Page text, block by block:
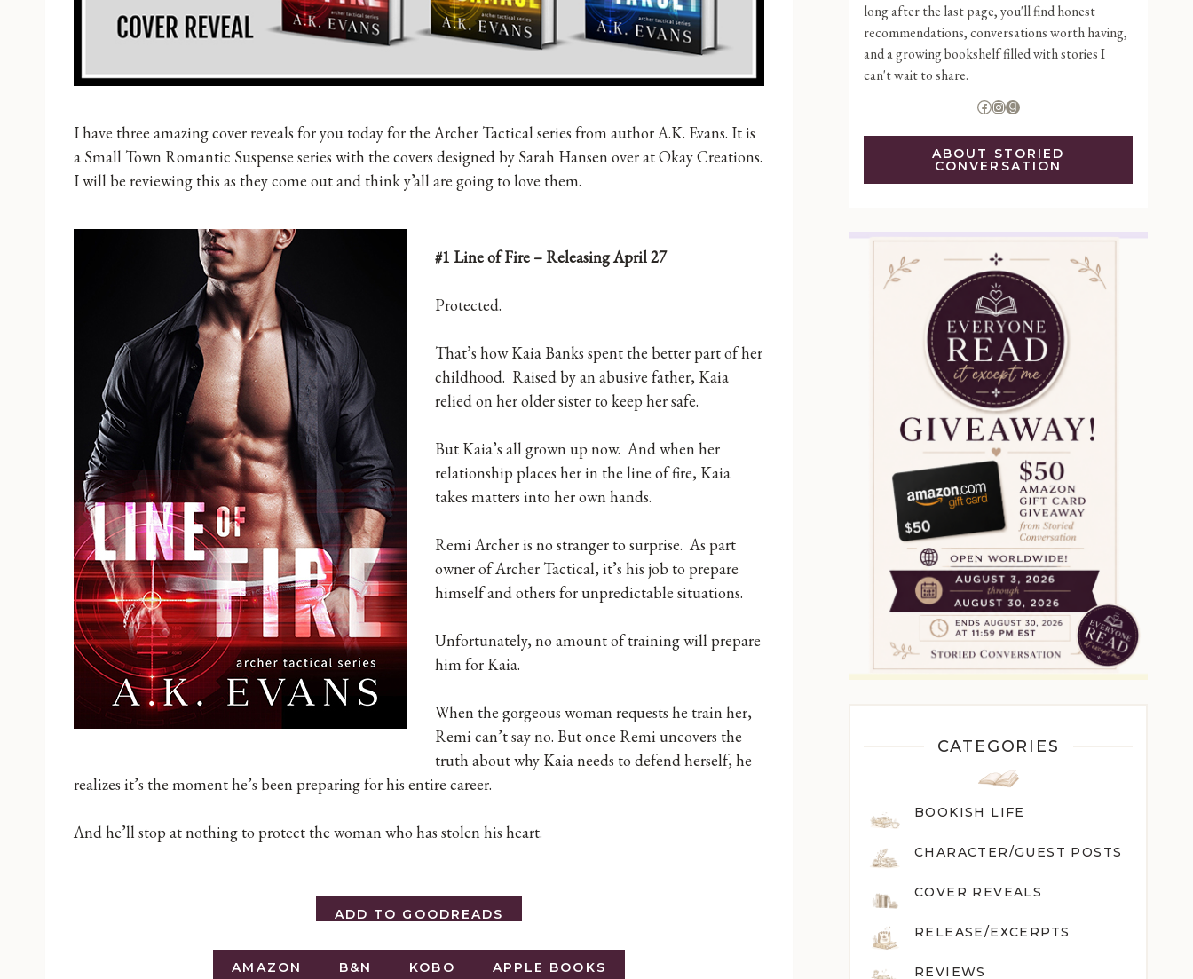
I have three amazing cover reveals for you today for the Archer Tactical series from author A.K. Evans. It is
a Small Town Romantic Suspense series with the covers designed by Sarah Hansen over at Okay Creations.
I will be reviewing this as they come out and think y’all are going to love them.
#1 Line of Fire – Releasing April 27
Protected.
That’s how Kaia Banks spent the better part of her
childhood. Raised by an abusive father, Kaia
relied on her older sister to keep her safe.
But Kaia’s all grown up now. And when her
relationship places her in the line of fire, Kaia
takes matters into her own hands.
Remi Archer is no stranger to surprise. As part
owner of Archer Tactical, it’s his job to prepare
himself and others for unpredictable situations.
Unfortunately, no amount of training will prepare
him for Kaia.
When the gorgeous woman requests he train her,
Remi can’t say no. But once Remi uncovers the
truth about why Kaia needs to defend herself, he
realizes it’s the moment he’s been preparing for his entire career.
And he’ll stop at nothing to protect the woman who has stolen his heart.
ADD TO GOODREADS
AMAZON B&N KOBO APPLE BOOKS
long after the last page, you'll find honest
recommendations, conversations worth having,
and a growing bookshelf filled with stories I
can't wait to share.
Facebook
Instagram
Goodreads
ABOUT STORIED
CONVERSATION
CATEGORIES
BOOKISH LIFE
CHARACTER/GUEST POSTS
COVER REVEALS
RELEASE/EXCERPTS
REVIEWS